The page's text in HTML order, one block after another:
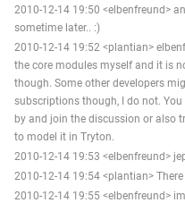
2010-12-14 19:50 <elbenfreund>
sometime later.. :)
2010-12-14 19:52 <plantian>
the core modules myself and it is
though. Some other developers
subscriptions though, I do not.
by and join the discussion or also
to model it in Tryton.
2010-12-14 19:53 <elbenfreund>
2010-12-14 19:54 <plantian>
2010-12-14 19:55 <elbenfreund>